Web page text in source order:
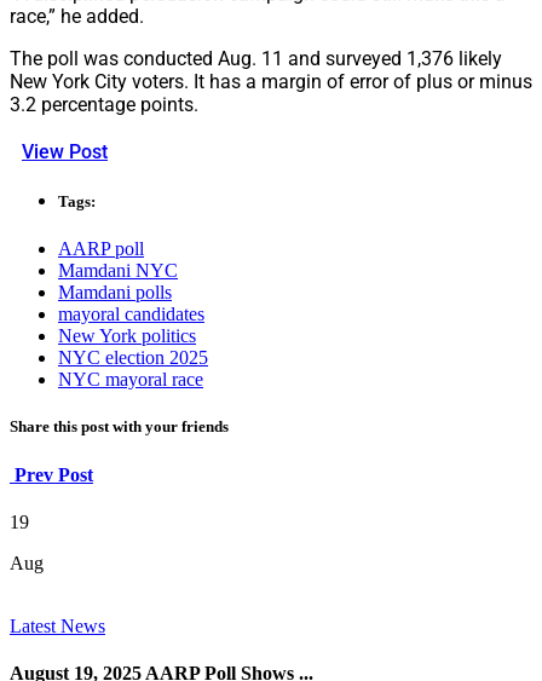
race,” he added.
The poll was conducted Aug. 11 and surveyed 1,376 likely
New York City voters. It has a margin of error of plus or minus
3.2 percentage points.
View Post
Tags:
AARP poll
Mamdani NYC
Mamdani polls
mayoral candidates
New York politics
NYC election 2025
NYC mayoral race
Share this post with your friends
Prev Post
19
Aug
Latest News
August 19, 2025 AARP Poll Shows ...